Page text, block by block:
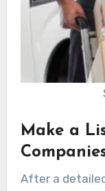
Make a
After a